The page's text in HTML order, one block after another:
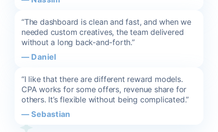
“The dashboard is clean and fast, and when we
needed custom creatives, the team delivered
without a long back-and-forth.”
— Daniel
“I like that there are different reward models.
CPA works for some offers, revenue share for
others. It’s flexible without being complicated.”
— Sebastian